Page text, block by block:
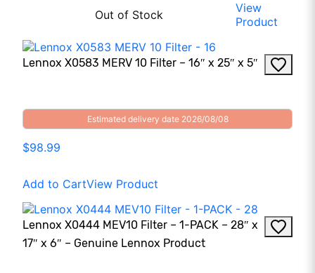
Out of Stock
View
Product
Lennox X0583 MERV 10 Filter – 16″ x 25″ x 5″
Estimated delivery date 2026/08/08
$98.99
Add to CartView Product
Lennox X0444 MEV10 Filter – 1-PACK – 28″ x
17″ x 6″ – Genuine Lennox Product